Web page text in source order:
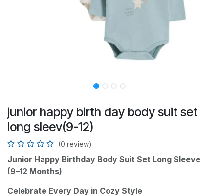
junior happy birth day body suit set
long sleev(9-12)
(0 review)
Junior Happy Birthday Body Suit Set Long Sleeve
(9–12 Months)
Celebrate Every Day in Cozy Style